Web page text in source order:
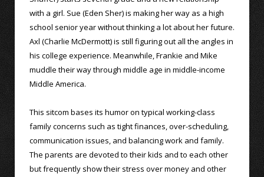
with a girl. Sue (Eden Sher) is making her way as a high
school senior year without thinking a lot about her future.
Axl (Charlie McDermott) is still figuring out all the angles in
his college experience. Meanwhile, Frankie and Mike
muddle their way through middle age in middle-income
Middle America.
This sitcom bases its humor on typical working-class
family concerns such as tight finances, over-scheduling,
communication issues, and balancing work and family.
The parents are devoted to their kids and to each other
but frequently show their stress over money and other